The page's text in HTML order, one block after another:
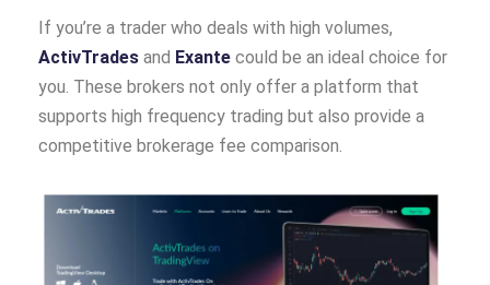
If you’re a trader who deals with high volumes,
ActivTrades and Exante could be an ideal choice for
you. These brokers not only offer a platform that
supports high frequency trading but also provide a
competitive brokerage fee comparison.